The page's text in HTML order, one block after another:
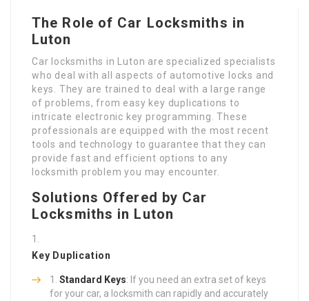
The Role of Car Locksmiths in
Luton
Car locksmiths in Luton are specialized specialists
who deal with all aspects of automotive locks and
keys. They are trained to deal with a large range
of problems, from easy key duplications to
intricate electronic key programming. These
professionals are equipped with the most recent
tools and technology to guarantee that they can
provide fast and efficient options to any
locksmith problem you may encounter.
Solutions Offered by Car
Locksmiths in Luton
Key Duplication
Standard Keys: If you need an extra set of keys
for your car, a locksmith can rapidly and accurately